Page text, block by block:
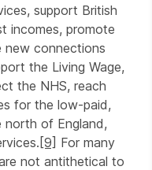
support British
incomes, promote
new connections
the Living Wage,
the NHS, reach
for the low-paid,
north of England,
[9] For many
not antithetical to